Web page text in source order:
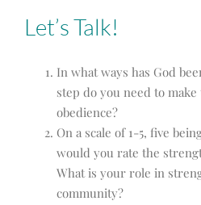
Let’s Talk!
In what ways has God
step do you need to
obedience?
On a scale of 1-5, five
would you rate the
What is your role in
community?